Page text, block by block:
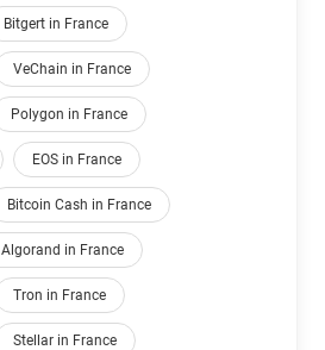
Bitgert in France
VeChain in France
Polygon in France
EOS in France
Bitcoin Cash in France
Algorand in France
Tron in France
Stellar in France